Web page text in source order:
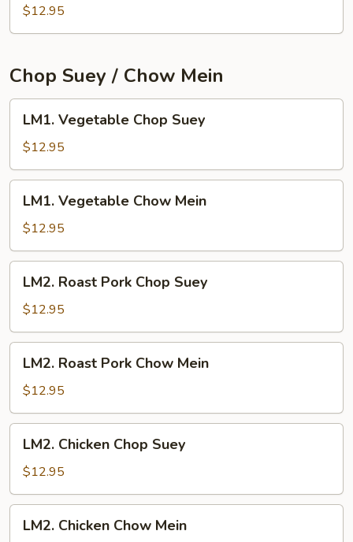
Special
Lo
$12.95
Chop Suey / Chow Mein
Vegetable
Chop
Suey
LM1. Vegetable Chop Suey
$12.95
Vegetable
Chow
Mein
LM1. Vegetable Chow Mein
$12.95
Roast
Pork
Chop
Suey
LM2. Roast Pork Chop Suey
$12.95
Roast
Pork
Chow
Mein
LM2. Roast Pork Chow Mein
$12.95
Chicken
Chop
Suey
LM2. Chicken Chop Suey
$12.95
Chicken
LM2. Chicken Chow Mein